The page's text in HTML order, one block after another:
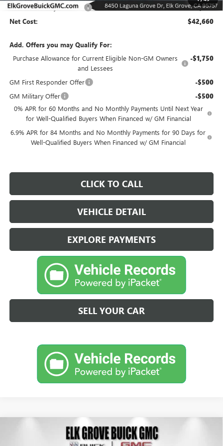
Elk Grove Family Discount -$6,500
Net Cost: $42,660
Add. Offers you may Qualify For:
Purchase Allowance for Current Eligible Non-GM Owners
and Lessees
-$1,750
GM First Responder Offer -$500
GM Military Offer -$500
0% APR for 60 Months and No Monthly Payments Until Next Year
for Well-Qualified Buyers When Financed w/ GM Financial
6.9% APR for 84 Months and No Monthly Payments for 90 Days for
Well-Qualified Buyers When Financed w/ GM Financial
CLICK TO CALL
VEHICLE DETAIL
EXPLORE PAYMENTS
SELL YOUR CAR
BUICK ENVISIONPREFERRED
FINANCE
Compare Vehicle